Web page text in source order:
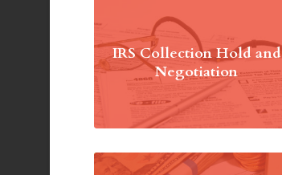
IRS Collection Hold and
Negotiation